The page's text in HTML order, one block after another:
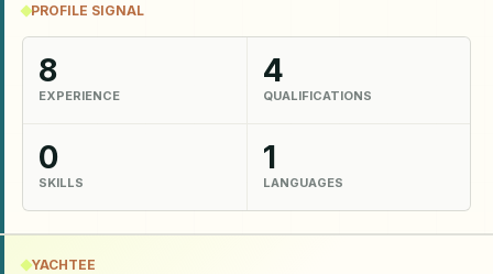
PROFILE SIGNAL
8
EXPERIENCE
4
QUALIFICATIONS
0
SKILLS
1
LANGUAGES
YACHTEE